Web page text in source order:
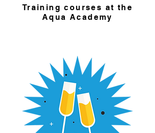
Training courses at the
Aqua Academy